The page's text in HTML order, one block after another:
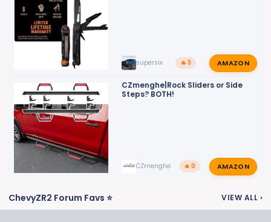
supersix 🔥 3 AMAZON
CZmenghe|Rock Sliders or Side
Steps? BOTH!
CZmenghe 🔥 0 AMAZON
ChevyZR2 Forum Favs ⭐ VIEW ALL ›